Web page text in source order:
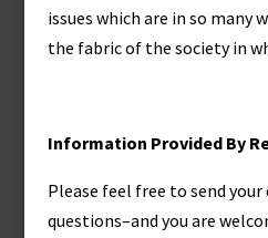
issues which are in so many
the fabric of the society in
Information Provided By
Please feel free to send
questions–and you are